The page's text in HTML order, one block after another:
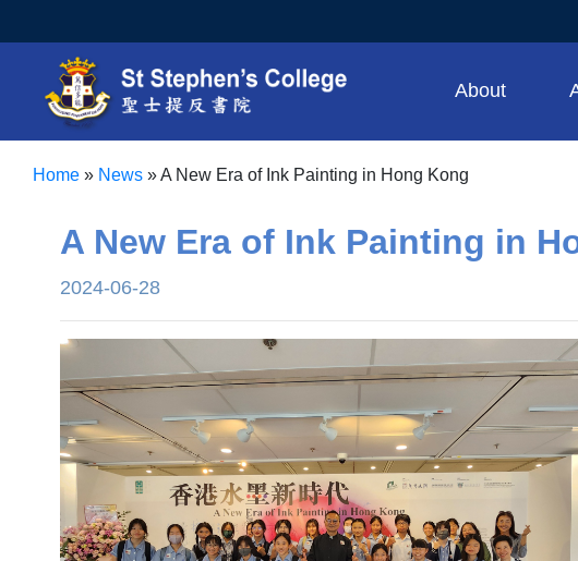
About
Home » News »A New Era of Ink Painting in Hong Kong
A New Era of Ink Painting in
2024-06-28